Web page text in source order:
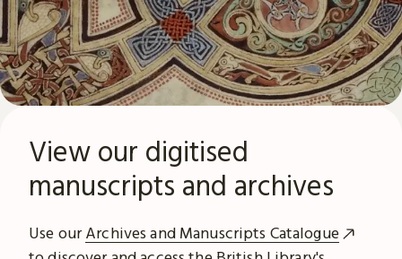
View our digitised
manuscripts and archives
Use ourArchives and Manuscripts Catalogue